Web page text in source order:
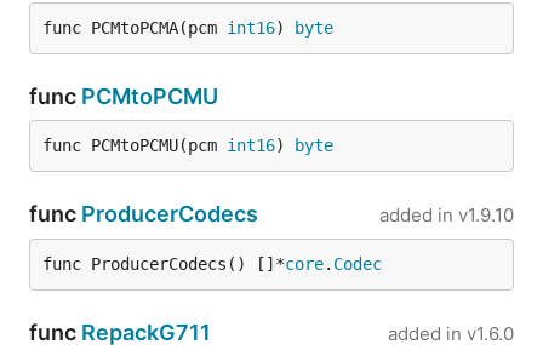
func PCMtoPCMA(pcm int16) byte
func PCMtoPCMU
func PCMtoPCMU(pcm int16) byte
func ProducerCodecs added in v1.9.10
func ProducerCodecs() []*core. Codec
func RepackG711 added in v1.6.0